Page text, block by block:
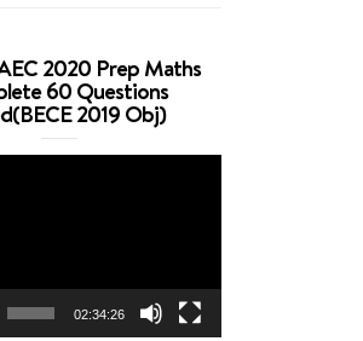
2020 Prep Maths
60 Questions
2019 Obj)
02:34:26